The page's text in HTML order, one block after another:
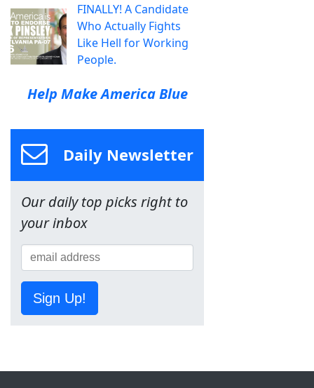
FINALLY! A Candidate
Who Actually Fights
Like Hell for Working
People.
Help Make America Blue
Daily Newsletter
Our daily top picks right to
your inbox
Sign Up!